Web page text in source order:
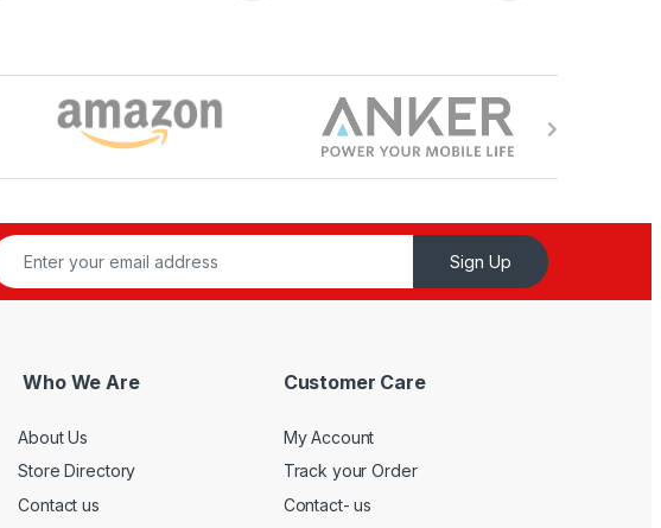
Sign Up
Who We Are
About Us
Store Directory
Contact us
Customer Care
My Account
Track your Order
Contact- us